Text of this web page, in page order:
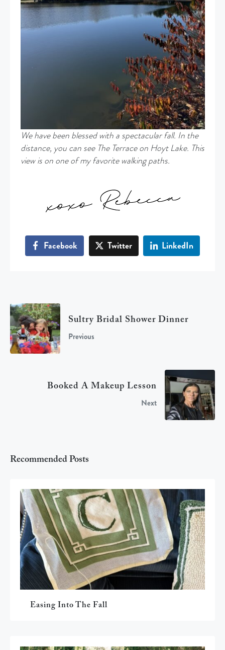
We have been blessed with a spectacular fall. In the
distance, you can see The Terrace on Hoyt Lake. This
view is on one of my favorite walking paths.
Facebook Twitter LinkedIn
Sultry Bridal Shower Dinner
Previous
Booked A Makeup Lesson
Next
Recommended Posts
Easing Into The Fall